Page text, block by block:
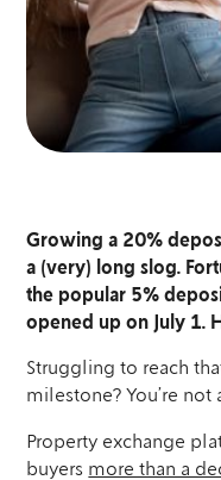
Growing a 20%
a (very) long slog.
the popular 5%
opened up on July 1.
Struggling to reach
milestone? You’re not
Property exchange
buyers more than a